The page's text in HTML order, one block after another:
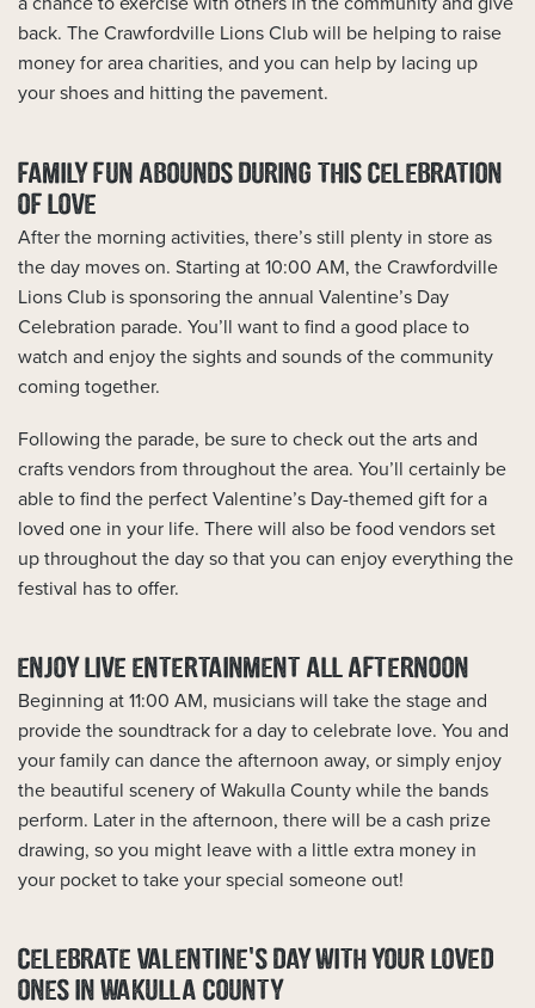
back. The Crawfordville Lions Club will be helping to raise
money for area charities, and you can help by lacing up
your shoes and hitting the pavement.
FAMILY FUN ABOUNDS DURING THIS CELEBRATION
OF LOVE
After the morning activities, there’s still plenty in store as
the day moves on. Starting at 10:00 AM, the Crawfordville
Lions Club is sponsoring the annual Valentine’s Day
Celebration parade. You’ll want to find a good place to
watch and enjoy the sights and sounds of the community
coming together.
Following the parade, be sure to check out the arts and
crafts vendors from throughout the area. You’ll certainly be
able to find the perfect Valentine’s Day-themed gift for a
loved one in your life. There will also be food vendors set
up throughout the day so that you can enjoy everything the
festival has to offer.
ENJOY LIVE ENTERTAINMENT ALL AFTERNOON
Beginning at 11:00 AM, musicians will take the stage and
provide the soundtrack for a day to celebrate love. You and
your family can dance the afternoon away, or simply enjoy
the beautiful scenery of Wakulla County while the bands
perform. Later in the afternoon, there will be a cash prize
drawing, so you might leave with a little extra money in
your pocket to take your special someone out!
CELEBRATE VALENTINE’S DAY WITH YOUR LOVED
ONES IN WAKULLA COUNTY